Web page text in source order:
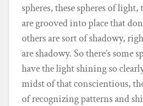
spheres, these spheres of
are grooved into place that
others are sort of shadowy,
are shadowy. So there’s some
have the light shining so
midst of that conscientious,
of recognizing patterns and